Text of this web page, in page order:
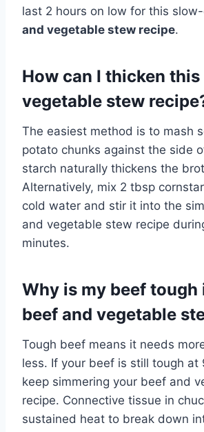
last 2 hours on low for this
and vegetable stew recipe.
How can I thicken this
vegetable stew
The easiest method is to mash
potato chunks against the side
starch naturally thickens the
Alternatively, mix 2 tbsp
cold water and stir it into the
and vegetable stew recipe
minutes.
Why is my beef tough
beef and vegetable
Tough beef means it needs
less. If your beef is still tough at
keep simmering your beef and
recipe. Connective tissue in
sustained heat to break down